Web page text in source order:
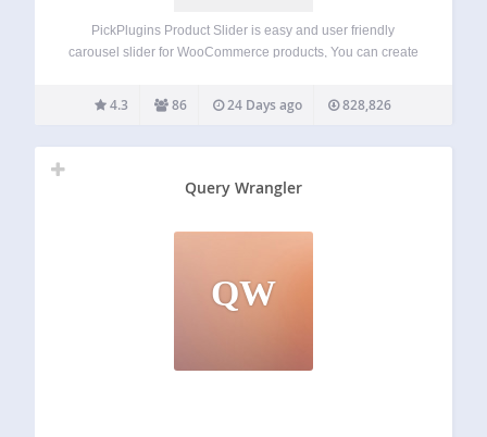
PickPlugins Product Slider is easy and user friendly
carousel slider for WooCommerce products, You can create
anywhere via shortcodes. We added layout builder for your
product slider to build as you want,…
4.3 86 24 Days ago 828,826
Query Wrangler
QW